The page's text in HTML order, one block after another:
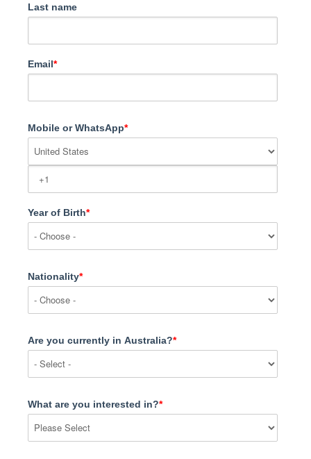
Last name
Email*
Mobile or WhatsApp*
Year of Birth*
Nationality*
Are you currently in Australia?*
What are you interested in?*